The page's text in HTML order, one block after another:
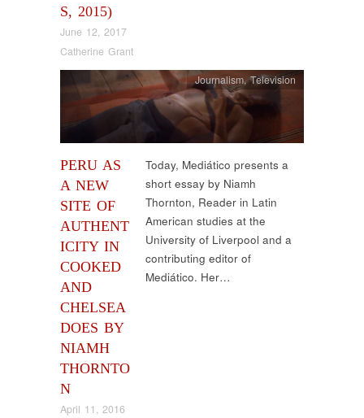
S, 2015)
June 12, 2017
Catherine Grant
PERU AS
A NEW
SITE OF
AUTHENT
ICITY IN
COOKED
AND
CHELSEA
DOES BY
NIAMH
THORNTO
N
April 11, 2016
Journalism,Television
Today, Mediático presents a
short essay by Niamh
Thornton, Reader in Latin
American studies at the
University of Liverpool and a
contributing editor of
Mediático. Her…